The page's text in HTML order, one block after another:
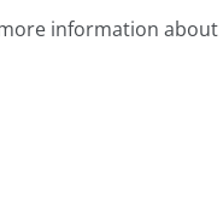
information